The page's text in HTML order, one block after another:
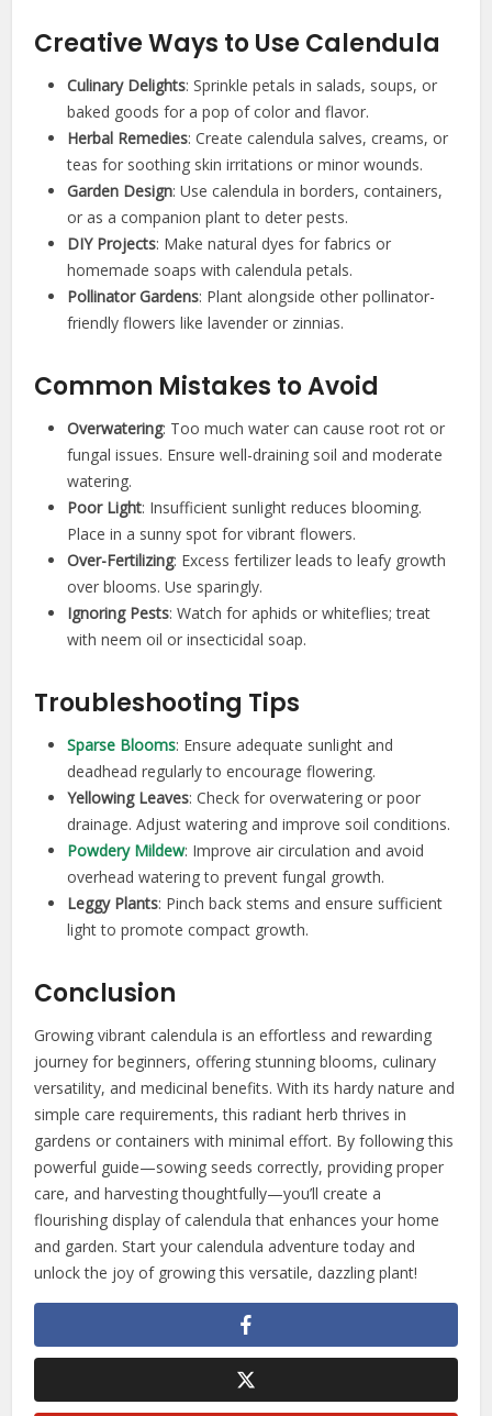
Creative Ways to Use Calendula
Culinary Delights: Sprinkle petals in salads, soups, or
baked goods for a pop of color and flavor.
Herbal Remedies: Create calendula salves, creams, or
teas for soothing skin irritations or minor wounds.
Garden Design: Use calendula in borders, containers,
or as a companion plant to deter pests.
DIY Projects: Make natural dyes for fabrics or
homemade soaps with calendula petals.
Pollinator Gardens: Plant alongside other pollinator-
friendly flowers like lavender or zinnias.
Common Mistakes to Avoid
Overwatering: Too much water can cause root rot or
fungal issues. Ensure well-draining soil and moderate
watering.
Poor Light: Insufficient sunlight reduces blooming.
Place in a sunny spot for vibrant flowers.
Over-Fertilizing: Excess fertilizer leads to leafy growth
over blooms. Use sparingly.
Ignoring Pests: Watch for aphids or whiteflies; treat
with neem oil or insecticidal soap.
Troubleshooting Tips
Sparse Blooms: Ensure adequate sunlight and
deadhead regularly to encourage flowering.
Yellowing Leaves: Check for overwatering or poor
drainage. Adjust watering and improve soil conditions.
Powdery Mildew: Improve air circulation and avoid
overhead watering to prevent fungal growth.
Leggy Plants: Pinch back stems and ensure sufficient
light to promote compact growth.
Conclusion
Growing vibrant calendula is an effortless and rewarding
journey for beginners, offering stunning blooms, culinary
versatility, and medicinal benefits. With its hardy nature and
simple care requirements, this radiant herb thrives in
gardens or containers with minimal effort. By following this
powerful guide—sowing seeds correctly, providing proper
care, and harvesting thoughtfully—you’ll create a
flourishing display of calendula that enhances your home
and garden. Start your calendula adventure today and
unlock the joy of growing this versatile, dazzling plant!